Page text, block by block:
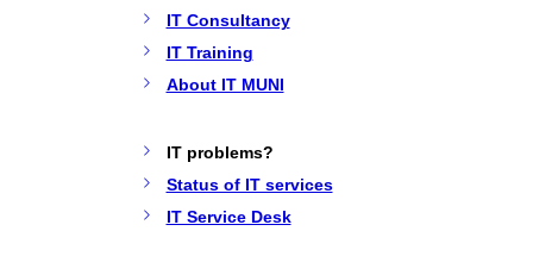
IT Consultancy
IT Training
About IT MUNI
IT problems?
Status of IT services
IT Service Desk